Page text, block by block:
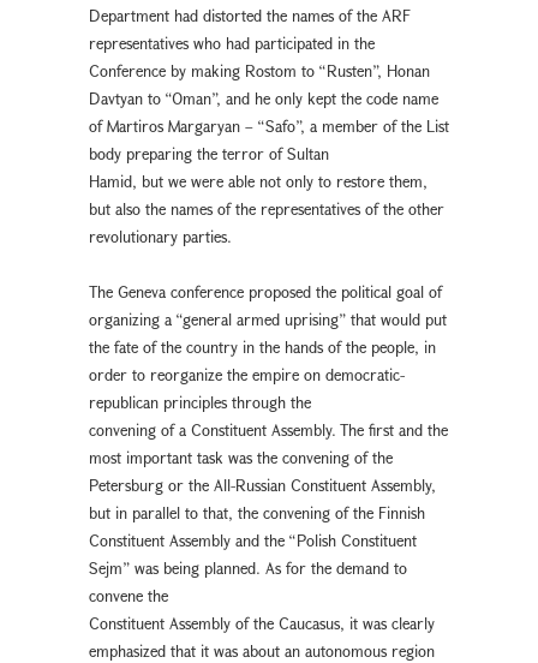
Department had distorted the names of the ARF
representatives who had participated in the
Conference by making Rostom to “Rusten”, Honan
Davtyan to “Oman”, and he only kept the code name
of Martiros Margaryan – “Safo”, a member of the List
body preparing the terror of Sultan
Hamid, but we were able not only to restore them,
but also the names of the representatives of the other
revolutionary parties.
The Geneva conference proposed the political goal of
organizing a “general armed uprising” that would put
the fate of the country in the hands of the people, in
order to reorganize the empire on democratic-
republican principles through the
convening of a Constituent Assembly. The first and the
most important task was the convening of the
Petersburg or the All-Russian Constituent Assembly,
but in parallel to that, the convening of the Finnish
Constituent Assembly and the “Polish Constituent
Sejm” was being planned. As for the demand to
convene the
Constituent Assembly of the Caucasus, it was clearly
emphasized that it was about an autonomous region